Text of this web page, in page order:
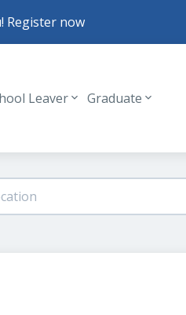
Register now
Leaver Graduate